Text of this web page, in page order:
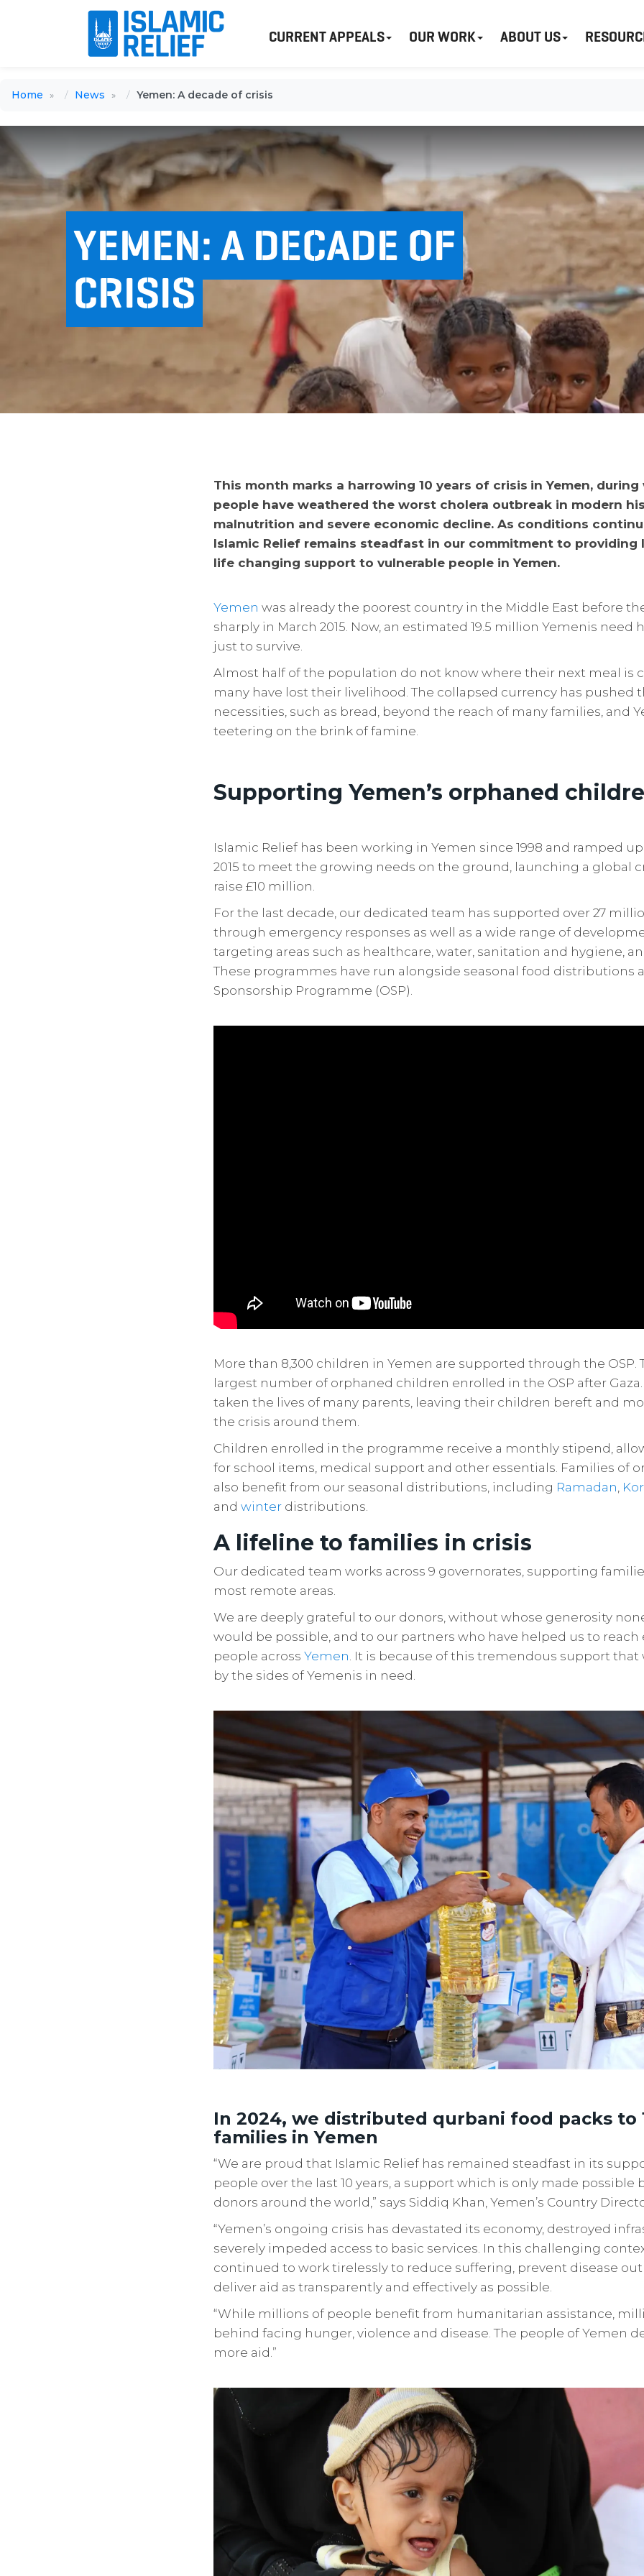
CURRENT APPEALS OUR WORK ABOUT US
Home News Yemen: A decade of crisis
YEMEN: A DECADE OF
CRISIS
This month marks a harrowing 10 years of crisis in Yemen,
people have weathered the worst cholera outbreak in modern
malnutrition and severe economic decline. As conditions
Islamic Relief remains steadfast in our commitment to providing
life changing support to vulnerable people in Yemen.
Yemen was already the poorest country in the Middle East before
sharply in March 2015. Now, an estimated 19.5 million Yemenis need
just to survive.
Almost half of the population do not know where their next meal is
many have lost their livelihood. The collapsed currency has pushed
necessities, such as bread, beyond the reach of many families, and
teetering on the brink of famine.
Supporting Yemen’s orphaned
Islamic Relief has been working in Yemen since 1998 and ramped
2015 to meet the growing needs on the ground, launching a global
raise £10 million.
For the last decade, our dedicated team has supported over 27
through emergency responses as well as a wide range of
targeting areas such as healthcare, water, sanitation and hygiene,
These programmes have run alongside seasonal food distributions
Sponsorship Programme (OSP).
More than 8,300 children in Yemen are supported through the OSP.
largest number of orphaned children enrolled in the OSP after Gaza.
taken the lives of many parents, leaving their children bereft and
the crisis around them.
Children enrolled in the programme receive a monthly stipend,
for school items, medical support and other essentials. Families of
also benefit from our seasonal distributions, including Ramadan
and winter distributions.
A lifeline to families in crisis
Our dedicated team works across 9 governorates, supporting
most remote areas.
We are deeply grateful to our donors, without whose generosity
would be possible, and to our partners who have helped us to reach
people across Yemen . It is because of this tremendous support that
by the sides of Yemenis in need.
In 2024, we distributed qurbani food packs to
families in Yemen
“We are proud that Islamic Relief has remained steadfast in its
people over the last 10 years, a support which is only made possible
donors around the world,” says Siddiq Khan, Yemen’s Country
“Yemen’s ongoing crisis has devastated its economy, destroyed
severely impeded access to basic services. In this challenging
continued to work tirelessly to reduce suffering, prevent disease
deliver aid as transparently and effectively as possible.
“While millions of people benefit from humanitarian assistance,
behind facing hunger, violence and disease. The people of Yemen
more aid.”